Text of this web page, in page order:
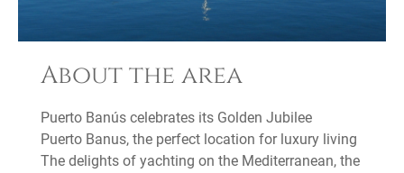
About the area
Puerto Banús celebrates its Golden Jubilee
Puerto Banus, the perfect location for luxury living
The delights of yachting on the Mediterranean, the